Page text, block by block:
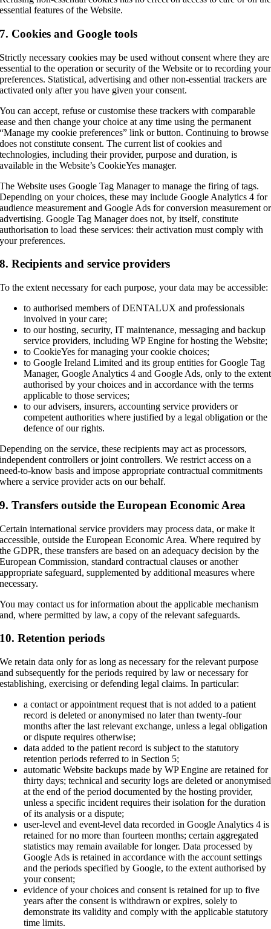
essential features of the Website.
7. Cookies and Google tools
Strictly necessary cookies may be used without consent where they are
essential to the operation or security of the Website or to recording your
preferences. Statistical, advertising and other non-essential trackers are
activated only after you have given your consent.
You can accept, refuse or customise these trackers with comparable
ease and then change your choice at any time using the permanent
“Manage my cookie preferences” link or button. Continuing to browse
does not constitute consent. The current list of cookies and
technologies, including their provider, purpose and duration, is
available in the Website’s CookieYes manager.
The Website uses Google Tag Manager to manage the firing of tags.
Depending on your choices, these may include Google Analytics 4 for
audience measurement and Google Ads for conversion measurement or
advertising. Google Tag Manager does not, by itself, constitute
authorisation to load these services: their activation must comply with
your preferences.
8. Recipients and service providers
To the extent necessary for each purpose, your data may be accessible:
to authorised members of DENTALUX and professionals
involved in your care;
to our hosting, security, IT maintenance, messaging and backup
service providers, including WP Engine for hosting the Website;
to CookieYes for managing your cookie choices;
to Google Ireland Limited and its group entities for Google Tag
Manager, Google Analytics 4 and Google Ads, only to the extent
authorised by your choices and in accordance with the terms
applicable to those services;
to our advisers, insurers, accounting service providers or
competent authorities where justified by a legal obligation or the
defence of our rights.
Depending on the service, these recipients may act as processors,
independent controllers or joint controllers. We restrict access on a
need-to-know basis and impose appropriate contractual commitments
where a service provider acts on our behalf.
9. Transfers outside the European Economic Area
Certain international service providers may process data, or make it
accessible, outside the European Economic Area. Where required by
the GDPR, these transfers are based on an adequacy decision by the
European Commission, standard contractual clauses or another
appropriate safeguard, supplemented by additional measures where
necessary.
You may contact us for information about the applicable mechanism
and, where permitted by law, a copy of the relevant safeguards.
10. Retention periods
We retain data only for as long as necessary for the relevant purpose
and subsequently for the periods required by law or necessary for
establishing, exercising or defending legal claims. In particular:
a contact or appointment request that is not added to a patient
record is deleted or anonymised no later than twenty-four
months after the last relevant exchange, unless a legal obligation
or dispute requires otherwise;
data added to the patient record is subject to the statutory
retention periods referred to in Section 5;
automatic Website backups made by WP Engine are retained for
thirty days; technical and security logs are deleted or anonymised
at the end of the period documented by the hosting provider,
unless a specific incident requires their isolation for the duration
of its analysis or a dispute;
user-level and event-level data recorded in Google Analytics 4 is
retained for no more than fourteen months; certain aggregated
statistics may remain available for longer. Data processed by
Google Ads is retained in accordance with the account settings
and the periods specified by Google, to the extent authorised by
your consent;
evidence of your choices and consent is retained for up to five
years after the consent is withdrawn or expires, solely to
demonstrate its validity and comply with the applicable statutory
time limits.